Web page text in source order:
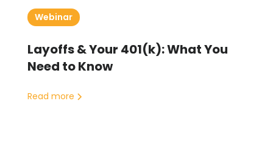
Webinar
Layoffs & Your 401(k): What You
Need to Know
Read more